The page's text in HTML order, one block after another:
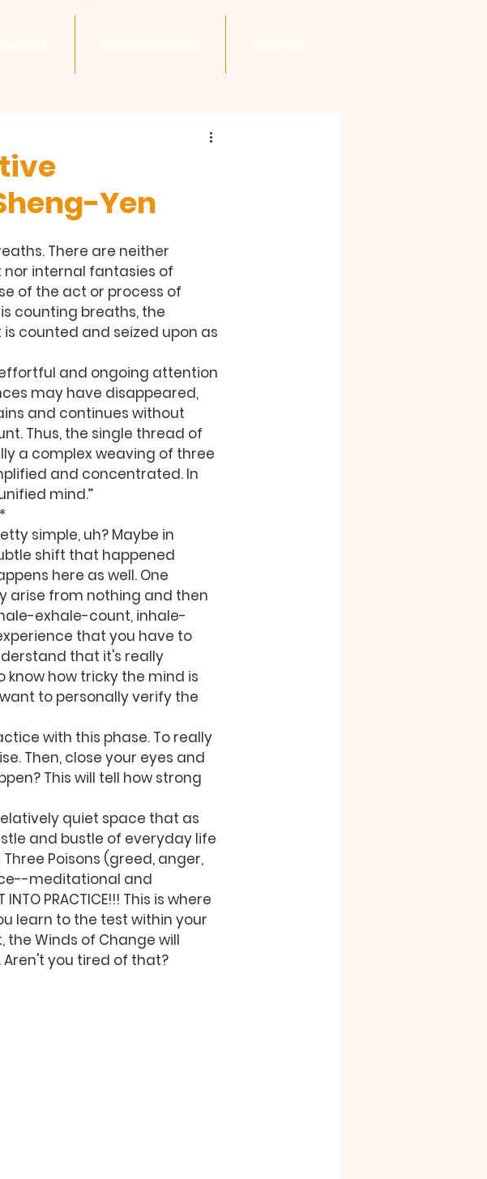
Yen
There are neither
internal fantasies of
of the act or process of
counting breaths, the
counted and seized upon as
and ongoing attention
may have disappeared,
and continues without
Thus, the single thread of
a complex weaving of three
and concentrated. In
mind.’’
simple, uh? Maybe in
shift that happened
here as well. One
arise from nothing and then
exhale-count, inhale-
that you have to
that it's really
know how tricky the mind is
to personally verify the
with this phase. To really
Then, close your eyes and
This will tell how strong
quiet space that as
and bustle of everyday life
Poisons (greed, anger,
meditational and
PRACTICE!!! This is where
learn to the test within your
Winds of Change will
you tired of that?